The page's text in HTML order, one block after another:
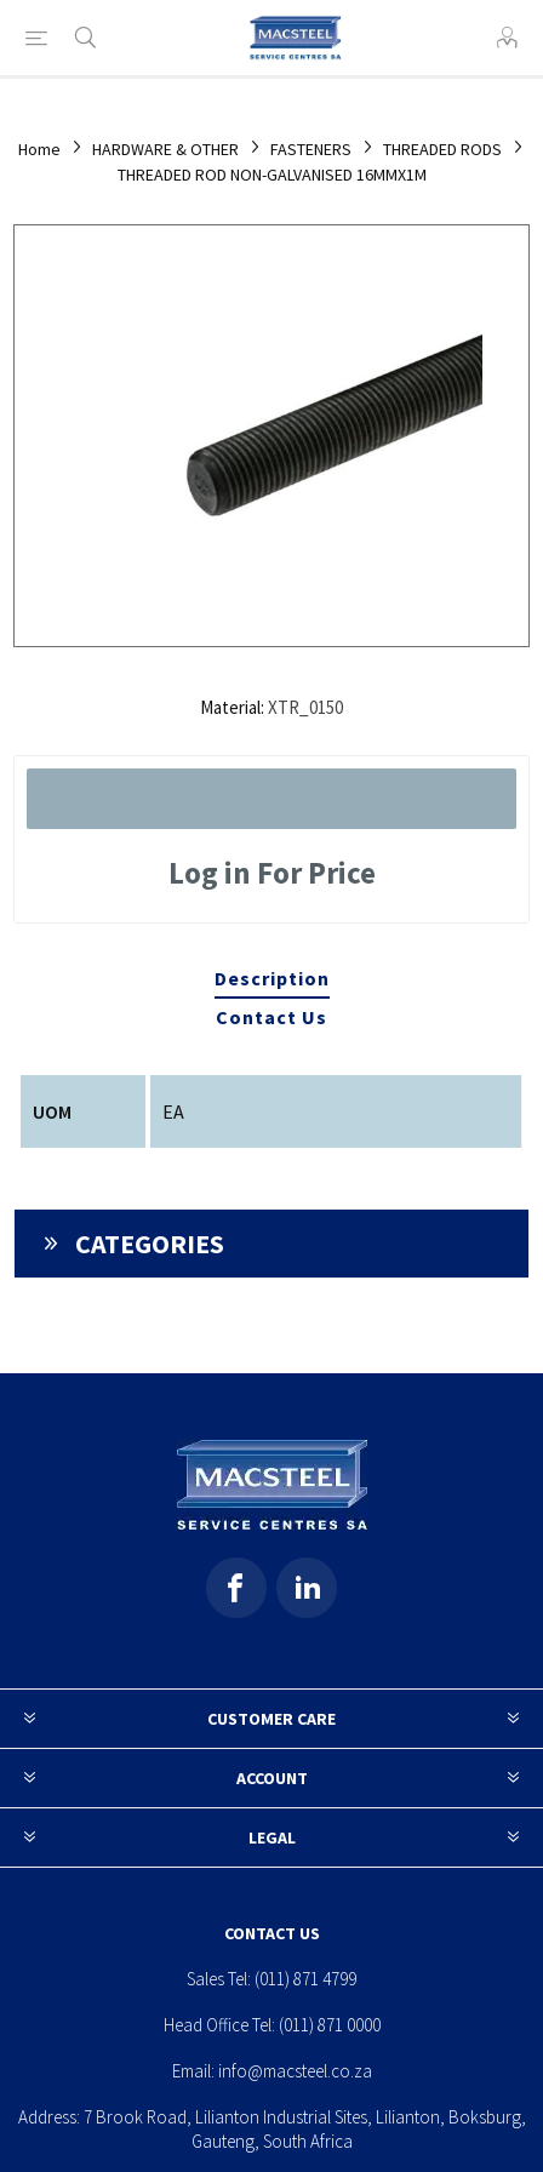
Home HARDWARE & OTHER FASTENERS
THREADED RODS
THREADED ROD NON-GALVANISED 16MMX1M
Material: XTR_0150
Log in For Price
Description
Contact Us
UOM EA
CATEGORIES
CUSTOMER CARE
ACCOUNT
LEGAL
CONTACT US
Sales Tel: (011) 871 4799
Head Office Tel: (011) 871 0000
Email: info@macsteel.co.za
Address: 7 Brook Road, Lilianton Industrial Sites, Lilianton, Boksburg,
Gauteng, South Africa